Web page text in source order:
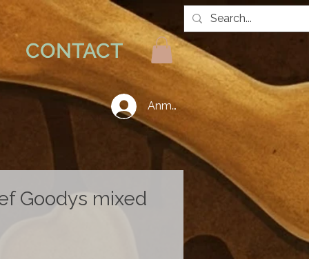
CONTACT
Anmelden
Goodys mixed